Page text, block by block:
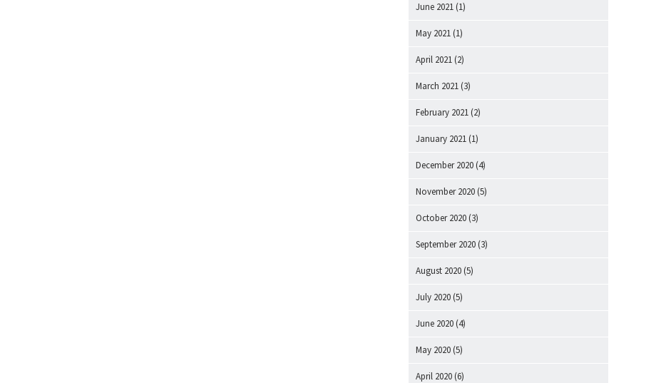
June 2021 (1)
May 2021 (1)
April 2021 (2)
March 2021 (3)
February 2021 (2)
January 2021 (1)
December 2020 (4)
November 2020 (5)
October 2020 (3)
September 2020 (3)
August 2020 (5)
July 2020 (5)
June 2020 (4)
May 2020 (5)
April 2020 (6)